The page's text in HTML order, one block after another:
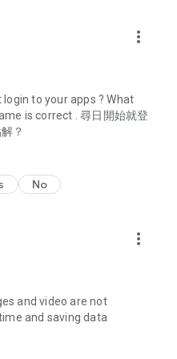
latest discount codes and
buffet and all-you-can-eat
shopping discounts.
such as buffets, all-
for must-
overseas, and a series of
unbox and test the latest
share skincare and makeup
Korean dramas,
movies, and other
more_vert
to your apps ? What
is correct . 尋日開始就登
？
No
more_vert
and video are not
and saving data